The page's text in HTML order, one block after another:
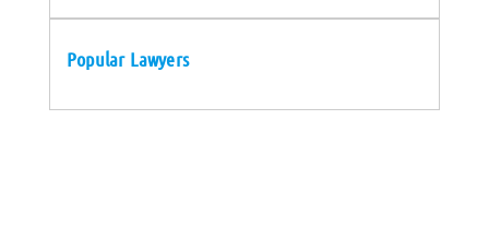
Popular Lawyers